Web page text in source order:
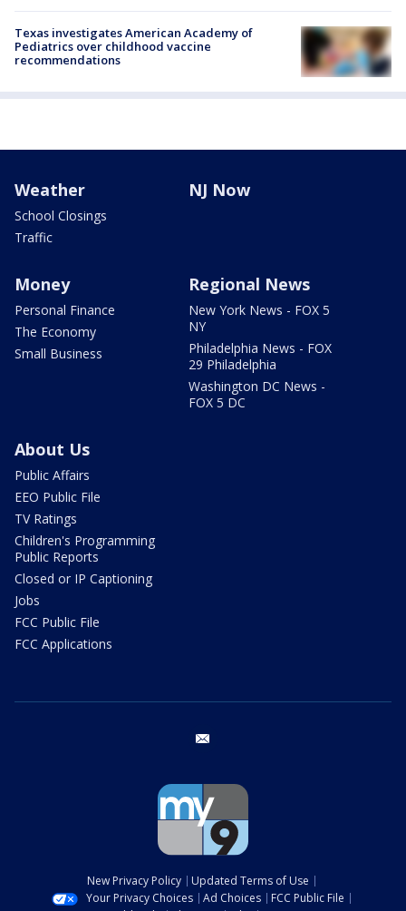
Texas investigates American Academy of
Pediatrics over childhood vaccine
recommendations
Weather
School Closings
Traffic
NJ Now
Money
Personal Finance
The Economy
Small Business
Regional News
New York News - FOX 5
NY
Philadelphia News - FOX
29 Philadelphia
Washington DC News -
FOX 5 DC
About Us
Public Affairs
EEO Public File
TV Ratings
Children's Programming
Public Reports
Closed or IP Captioning
Jobs
FCC Public File
FCC Applications
New Privacy Policy
Updated Terms of Use
Your Privacy Choices
Ad Choices
FCC Public File